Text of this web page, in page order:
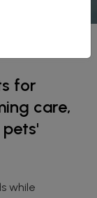
for
care,
while